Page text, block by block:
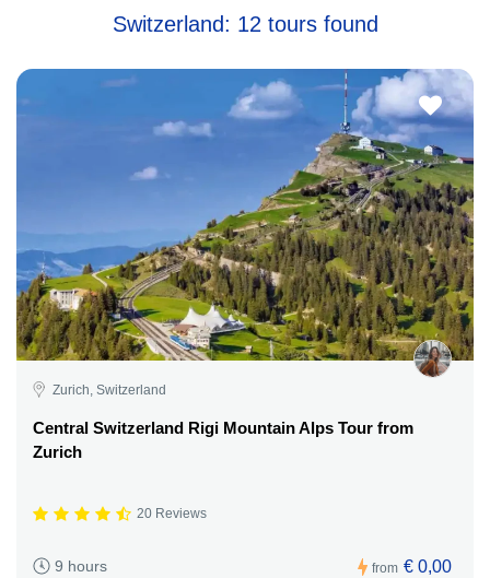
Switzerland: 12 tours found
Zurich, Switzerland
Central Switzerland Rigi Mountain Alps Tour from
Zurich
20 Reviews
9 hours from € 0,00